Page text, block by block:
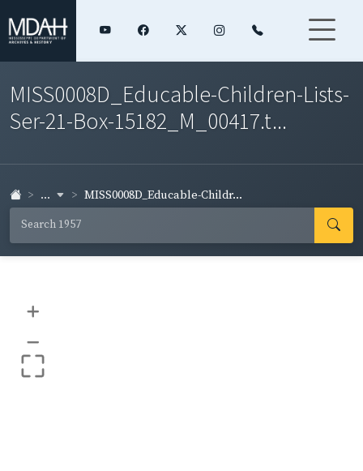
MISS0008D_Educable-Children-Lists-
Ser-21-Box-15182_M_00417.t...
... MISS0008D_Educable-Childr...
+
–